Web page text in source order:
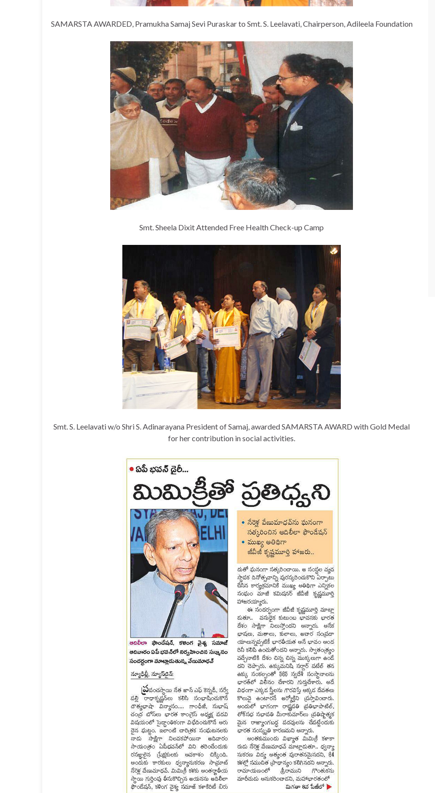
SAMARSTA AWARDED, Pramukha Samaj Sevi Puraskar to Smt. S. Leelavati, Chairperson, Adileela Foundation
Smt. Sheela Dixit Attended Free Health Check-up Camp
Smt. S. Leelavati w/o Shri S. Adinarayana President of Samaj, awarded SAMARSTA AWARD with Gold Medal
for her contribution in social activities.